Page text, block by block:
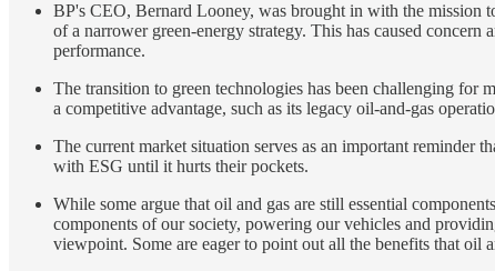
BP's CEO, Bernard Looney, was brought in with the mission
of a narrower green-energy strategy. This has caused
performance.
The transition to green technologies has been challenging for
a competitive advantage, such as its legacy oil-and-gas
The current market situation serves as an important reminder
with ESG until it hurts their pockets.
While some argue that oil and gas are still essential
components of our society, powering our vehicles and
viewpoint. Some are eager to point out all the benefits that